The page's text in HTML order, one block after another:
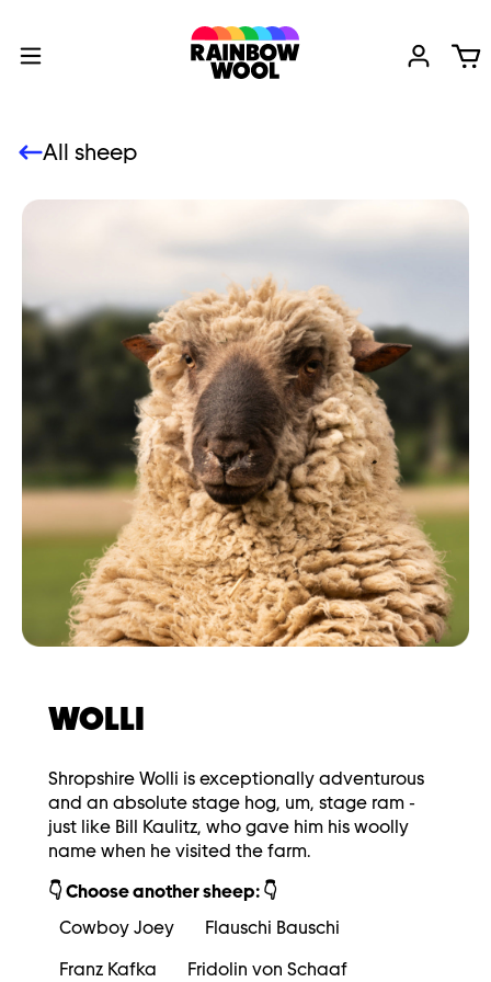
All sheep
WOLLI
Shropshire Wolli is exceptionally adventurous
and an absolute stage hog, um, stage ram -
just like Bill Kaulitz, who gave him his woolly
name when he visited the farm.
👇 Choose another sheep: 👇
Cowboy Joey
Flauschi Bauschi
Franz Kafka
Fridolin von Schaaf